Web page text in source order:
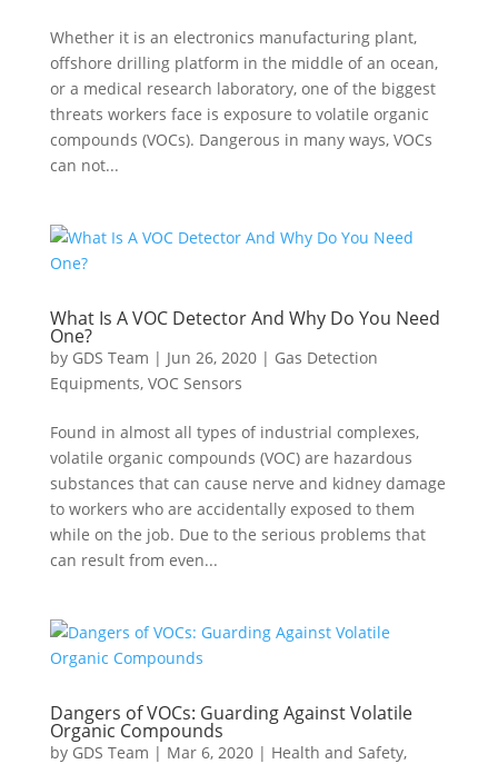
Whether it is an electronics manufacturing plant,
offshore drilling platform in the middle of an ocean,
or a medical research laboratory, one of the biggest
threats workers face is exposure to volatile organic
compounds (VOCs). Dangerous in many ways, VOCs
can not...
What Is A VOC Detector And Why Do You Need
One?
by GDS Team | Jun 26, 2020| Gas Detection
Equipments, VOC Sensors
Found in almost all types of industrial complexes,
volatile organic compounds (VOC) are hazardous
substances that can cause nerve and kidney damage
to workers who are accidentally exposed to them
while on the job. Due to the serious problems that
can result from even...
Dangers of VOCs: Guarding Against Volatile
Organic Compounds
by GDS Team | Mar 6, 2020| Health and Safety,